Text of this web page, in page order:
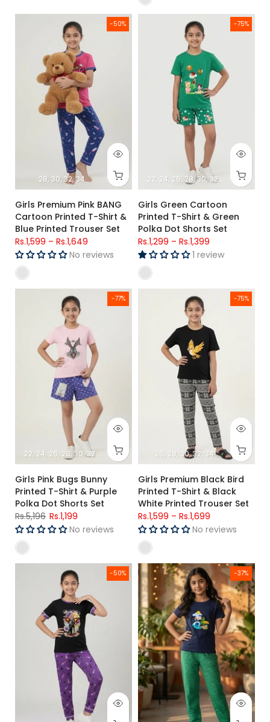
-50%
28 30 32 34
Girls Premium Pink BANG Cartoon Printed T-Shirt & Blue
Girls Premium Pink BANG
Cartoon Printed T-Shirt &
Blue Printed Trouser Set
Rs.1,599 – Rs.1,649
No reviews
-75%
22 24 26 28 30 32
Girls Green Cartoon Printed
Girls Green Cartoon
Printed T-Shirt & Green
Polka Dot Shorts Set
Rs.1,299 – Rs.1,399
1 review
-77%
22 24 26 28 30 32
Girls Pink Bugs Bunny Printed T-Shirt & Purple Polka Dot
Girls Pink Bugs Bunny
Printed T-Shirt & Purple
Polka Dot Shorts Set
Rs.5,196 Rs.1,199
No reviews
-75%
26 28 30 32 34
Girls Premium Black Bird
Girls Premium Black Bird
Printed T-Shirt & Black
White Printed Trouser Set
Rs.1,599 – Rs.1,699
No reviews
-50%
Girls Black Printed Single Jersey Cotton T-Shirt & Purple
-37%
Girls Premium Lounge Wear